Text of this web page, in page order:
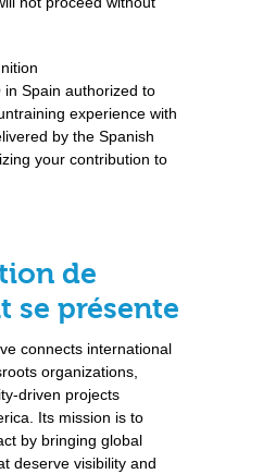
Spain authorized to
experience with
by the Spanish
your contribution to
de
se présente
connects international
organizations,
driven projects
Its mission is to
by bringing global
deserve visibility and